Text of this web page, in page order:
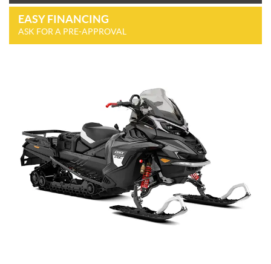
EASY FINANCING
ASK FOR A PRE-APPROVAL